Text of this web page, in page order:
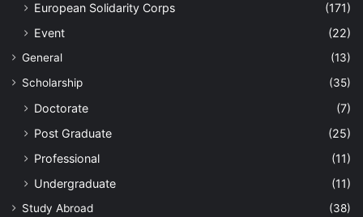
European Solidarity Corps
(171)
Event
(22)
General
(13)
Scholarship
(35)
Doctorate
(7)
Post Graduate
(25)
Professional
(11)
Undergraduate
(11)
Study Abroad (38)